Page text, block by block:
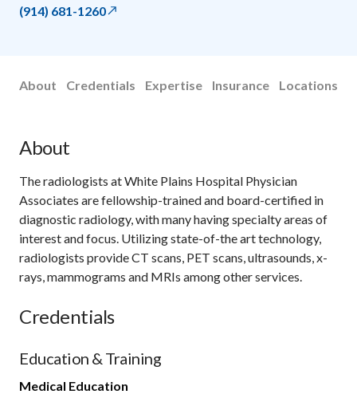
(914) 681-1260
About Credentials Expertise Insurance Locations
About
The radiologists at White Plains Hospital Physician
Associates are fellowship-trained and board-certified in
diagnostic radiology, with many having specialty areas of
interest and focus. Utilizing state-of-the art technology,
radiologists provide CT scans, PET scans, ultrasounds, x-
rays, mammograms and MRIs among other services.
Credentials
Education & Training
Medical Education